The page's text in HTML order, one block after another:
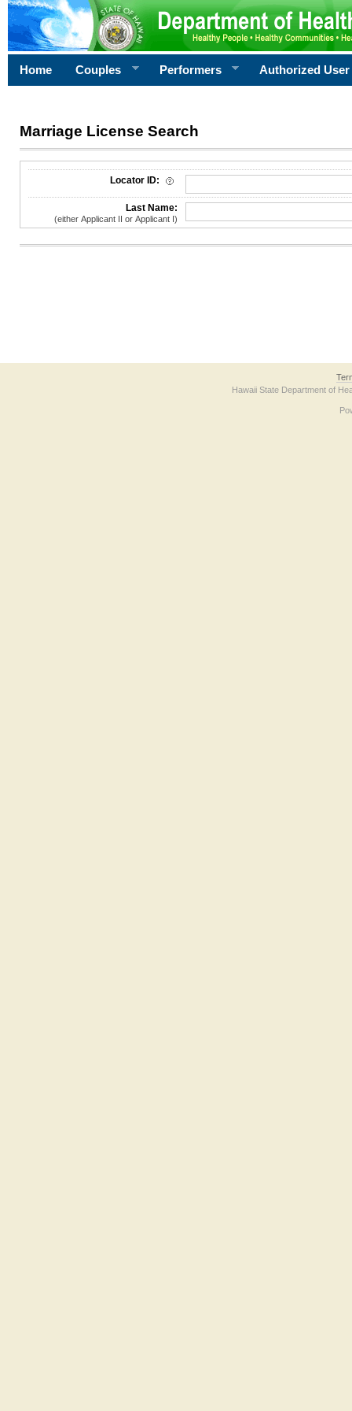
Home Couples Performers Authorized User
Marriage License Search
License Search Criteria
Locator ID:
Last Name:
(either Applicant II or Applicant I)
Hawaii State Department of